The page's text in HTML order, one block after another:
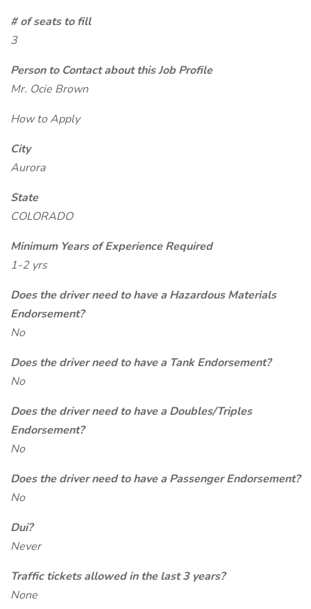
# of seats to fill
3
Person to Contact about this Job Profile
Mr. Ocie Brown
How to Apply
City
Aurora
State
COLORADO
Minimum Years of Experience Required
1-2 yrs
Does the driver need to have a Hazardous Materials
Endorsement?
No
Does the driver need to have a Tank Endorsement?
No
Does the driver need to have a Doubles/Triples
Endorsement?
No
Does the driver need to have a Passenger Endorsement?
No
Dui?
Never
Traffic tickets allowed in the last 3 years?
None